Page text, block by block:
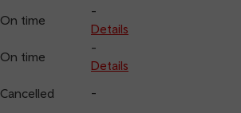
On time
-
Details
On time
-
Details
Cancelled -